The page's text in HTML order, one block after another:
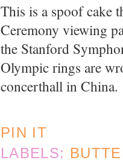
This is a spoof cake
Ceremony viewing
the Stanford
Olympic rings are
concerthall in China.
PIN IT
LABELS: